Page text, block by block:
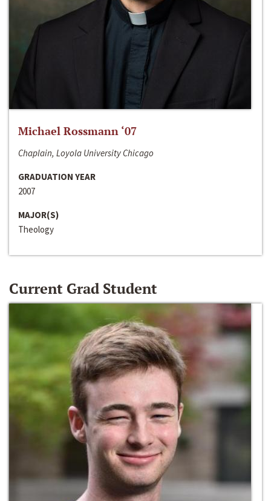
Michael Rossmann ‘07
Chaplain, Loyola University Chicago
GRADUATION YEAR
2007
MAJOR(S)
Theology
Current Grad Student